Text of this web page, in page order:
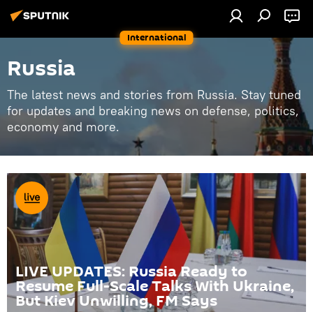
International
Russia
The latest news and stories from Russia. Stay tuned
for updates and breaking news on defense, politics,
economy and more.
LIVE UPDATES: Russia Ready to
Resume Full-Scale Talks With Ukraine,
But Kiev Unwilling, FM Says